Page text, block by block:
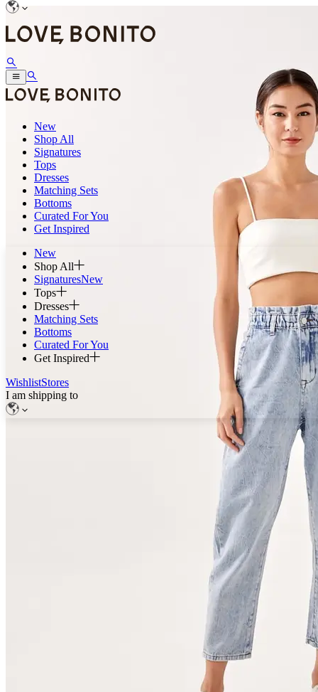
New
Shop All
Signatures
Tops
Dresses
Matching Sets
Bottoms
Curated For You
Get Inspired
New
Shop All
SignaturesNew
Tops
Dresses
Matching Sets
Bottoms
Curated For You
Get Inspired
WishlistStores
I am shipping to